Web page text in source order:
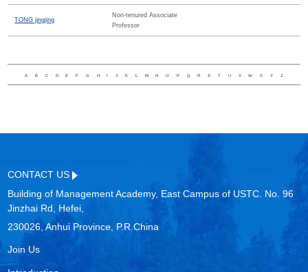
TONG jingjing
Non-tenured Associate
Professor
A B C D E F G H I J K L M N O P Q R S T U V W X Y Z
CONTACT US
Building of Management Academy, East Campus of USTC. No. 96
Jinzhai Rd, Hefei,
230026, Anhui Province, P.R.China
Join Us